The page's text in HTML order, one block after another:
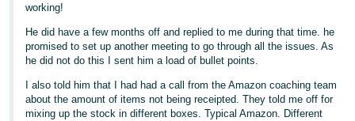
working!
He did have a few months off and replied to me during that time. he
promised to set up another meeting to go through all the issues. As
he did not do this I sent him a load of bullet points.
I also told him that I had had a call from the Amazon coaching team
about the amount of items not being receipted. They told me off for
mixing up the stock in different boxes. Typical Amazon. Different